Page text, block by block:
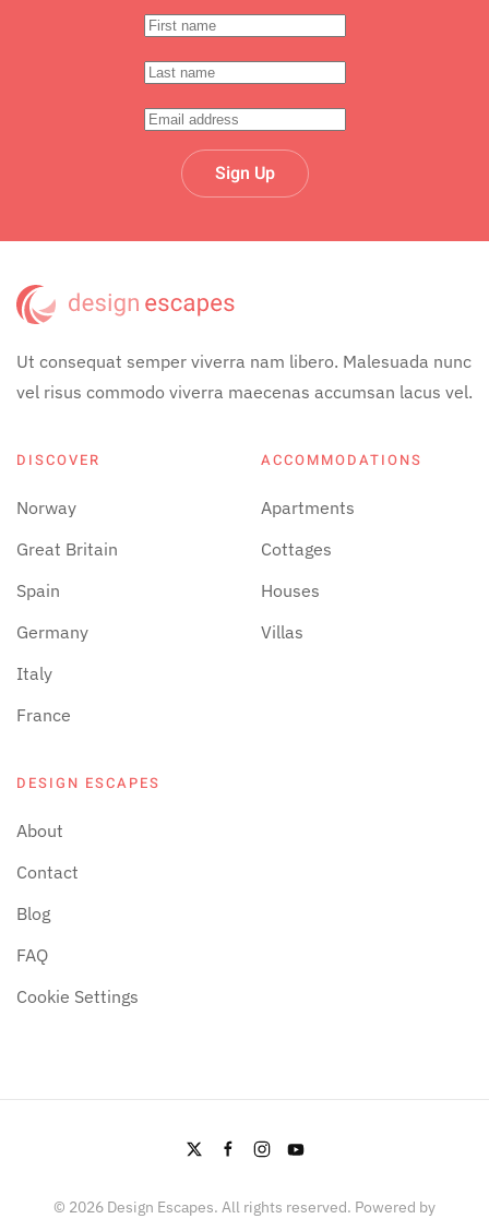
Sign Up
Ut consequat semper viverra nam libero. Malesuada nunc
vel risus commodo viverra maecenas accumsan lacus vel.
DISCOVER
Norway
Great Britain
Spain
Germany
Italy
France
ACCOMMODATIONS
Apartments
Cottages
Houses
Villas
DESIGN ESCAPES
About
Contact
Blog
FAQ
Cookie Settings
© 2026 Design Escapes. All rights reserved. Powered by